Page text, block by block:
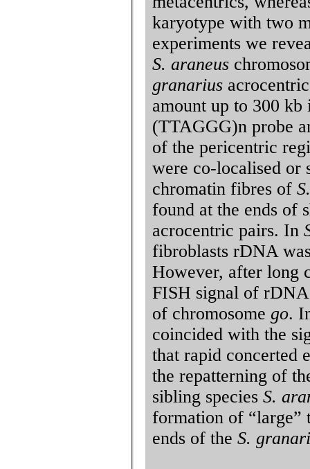
karyotype with two
experiments we
S. araneus
granarius
amount up to 300
(TTAGGG)n probe
of the pericentric
were co-localised or
chromatin fibres of
found at the ends of
acrocentric pairs. In
fibroblasts rDNA
However, after long
FISH signal of
of chromosome go.
coincided with the
that rapid concerted
the repatterning of
sibling species S.
formation of “large”
ends of the S.